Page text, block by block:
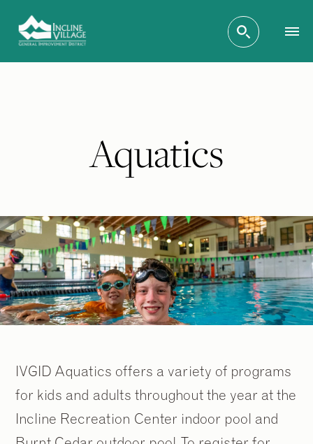
Aquatics
IVGID Aquatics offers a variety of programs
for kids and adults throughout the year at the
Incline Recreation Center indoor pool and